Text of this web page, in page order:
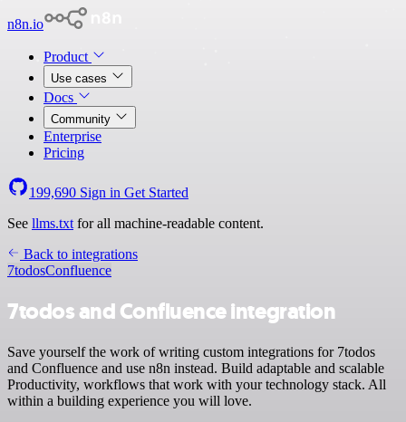
n8n.io
Product
Use cases
Docs
Community
Enterprise
Pricing
199,690 Sign in Get Started
See llms.txt for all machine-readable content.
Back to integrations
7todosConfluence
7todos and Confluence integration
Save yourself the work of writing custom integrations for 7todos
and Confluence and use n8n instead. Build adaptable and scalable
Productivity, workflows that work with your technology stack. All
within a building experience you will love.